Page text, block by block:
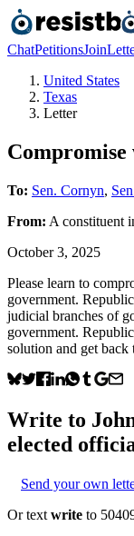
ChatPetitionsJoin
United States
Texas
Letter
To: Sen. Cornyn,
From: A constituent
October 3, 2025
Please learn to
government.
judicial branches of
government.
solution and get
Write to
elected
Send your own
Or text write to